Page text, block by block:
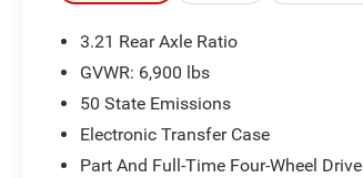
3.21 Rear Axle Ratio
GVWR: 6,900 lbs
50 State Emissions
Electronic Transfer Case
Part And Full-Time Four-Wheel Drive